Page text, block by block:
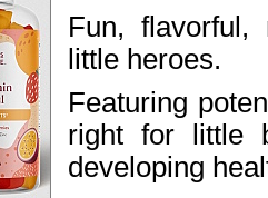
Fun, flavorful,
little heroes.
Featuring
right for little
developing